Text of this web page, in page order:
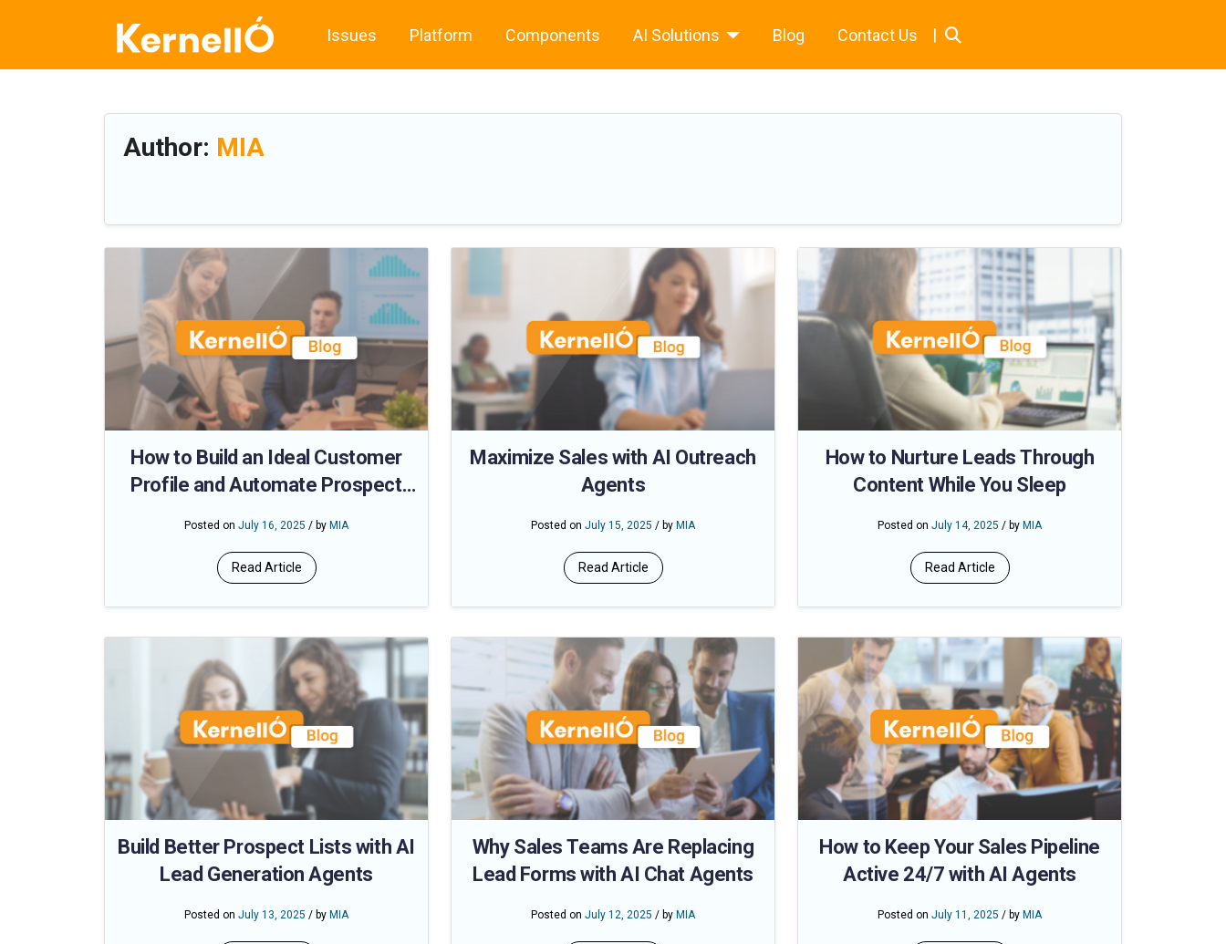
Issues Platform Components AI Solutions Blog Contact Us |
Author: MIA
How to Build an Ideal Customer
Profile and Automate Prospect
Posted on July 16, 2025 / by MIA
Read Article
Maximize Sales with AI Outreach
Agents
Posted on July 15, 2025 / by MIA
Read Article
How to Nurture Leads Through
Content While You Sleep
Posted on July 14, 2025 / by MIA
Read Article
Build Better Prospect Lists with AI
Lead Generation Agents
Posted on July 13, 2025 / by MIA
Why Sales Teams Are Replacing
Lead Forms with AI Chat Agents
Posted on July 12, 2025 / by MIA
How to Keep Your Sales Pipeline
Active 24/7 with AI Agents
Posted on July 11, 2025 / by MIA